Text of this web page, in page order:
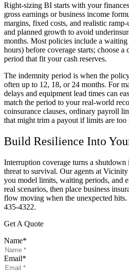
Right-sizing BI starts with your
gross earnings or business income
margins, fixed costs, and realistic
and planned growth to avoid
months. Most policies include a
hours) before coverage starts; choose
period that fit your cash reserves.
The indemnity period is when the
often up to 12, 18, or 24 months. For
delays and equipment lead times can
match the period to your real-world
coinsurance clauses, ordinary payroll
that might trim a payout if limits are too
Build Resilience Into
Interruption coverage turns a shutdown
threat to survival. Our agents at Vicinity
you model limits, waiting periods, and
real scenarios, then place business
flow moving when the unexpected
435-4322.
Get A Quote
Name*
Email*